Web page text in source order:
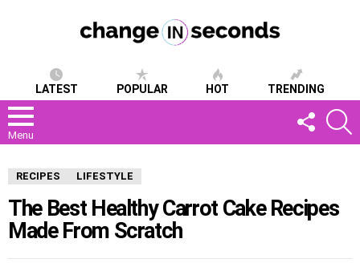
LATEST POPULAR HOT TRENDING
Menu
FOLLOW
US
RECIPES LIFESTYLE
The Best Healthy Carrot Cake Recipes
Made From Scratch